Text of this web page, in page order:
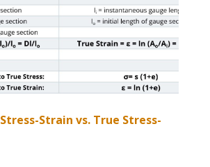
Strain vs. True Stress-